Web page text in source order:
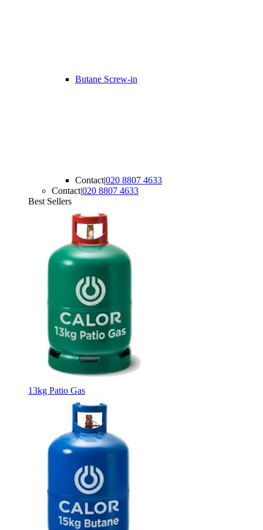
Butane Screw-in
Contact|020 8807 4633
Contact|020 8807 4633
Best Sellers
13kg Patio Gas